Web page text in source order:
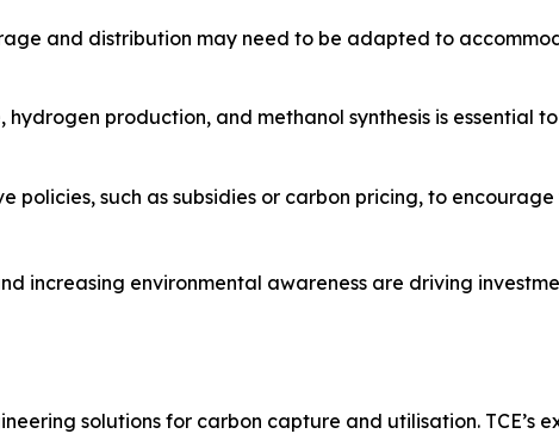
and distribution may need to be adapted to
production, and methanol synthesis is essential
policies, such as subsidies or carbon pricing, to
increasing environmental awareness are driving
solutions for carbon capture and utilisation. TCE’s